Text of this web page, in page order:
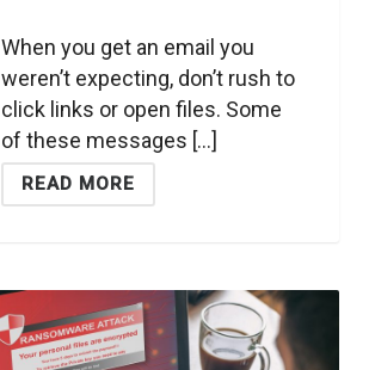
When you get an email you
weren’t expecting, don’t rush to
click links or open files. Some
of these messages [...]
READ MORE